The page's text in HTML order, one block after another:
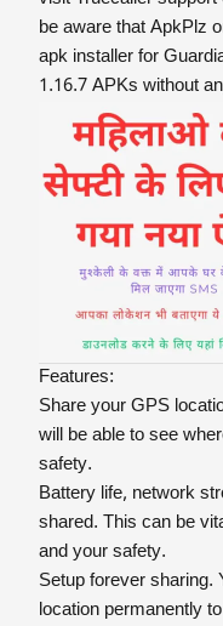
be aware that ApkPlz
apk installer for
1.16.7 APKs without
Features:
Share your GPS
will be able to see
safety.
Battery life, network
shared. This can be
and your safety.
Setup forever sharing.
location permanently